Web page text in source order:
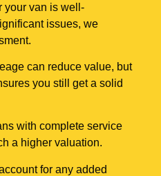
your van is well-
issues, we
can reduce value, but
you still get a solid
with complete service
a higher valuation.
for any added